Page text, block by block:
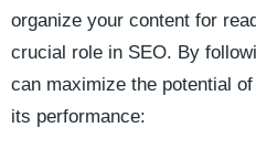
organize your content for
crucial role‍ in SEO. By
can maximize the potential
its performance: